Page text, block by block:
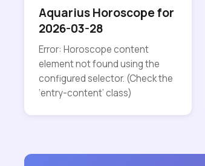
Aquarius Horoscope for
2026-03-28
Error: Horoscope content
element not found using the
configured selector. (Check the
‘entry-content’ class)